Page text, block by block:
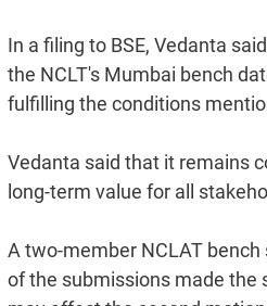
In a filing to BSE, Vedanta
the NCLT's Mumbai bench
fulfilling the conditions
Vedanta said that it remains
long-term value for all
A two-member NCLAT
of the submissions made the